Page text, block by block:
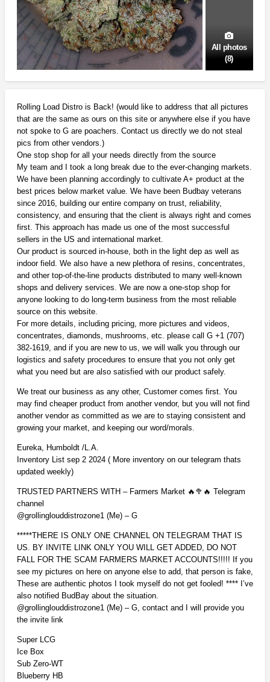
All photos
(8)
Rolling Load Distro is Back! (would like to address that all pictures
that are the same as ours on this site or anywhere else if you have
not spoke to G are poachers. Contact us directly we do not steal
pics from other vendors.)
One stop shop for all your needs directly from the source
My team and I took a long break due to the ever-changing markets.
We have been planning accordingly to cultivate A+ product at the
best prices below market value. We have been Budbay veterans
since 2016, building our entire company on trust, reliability,
consistency, and ensuring that the client is always right and comes
first. This approach has made us one of the most successful
sellers in the US and international market.
Our product is sourced in-house, both in the light dep as well as
indoor field. We also have a new plethora of resins, concentrates,
and other top-of-the-line products distributed to many well-known
shops and delivery services. We are now a one-stop shop for
anyone looking to do long-term business from the most reliable
source on this website.
For more details, including pricing, more pictures and videos,
concentrates, diamonds, mushrooms, etc. please call G +1 (707)
382-1619, and if you are new to us, we will walk you through our
logistics and safety procedures to ensure that you not only get
what you need but are also satisfied with our product safely.
We treat our business as any other, Customer comes first. You
may find cheaper product from another vendor, but you will not find
another vendor as committed as we are to staying consistent and
growing your market, and keeping our word/morals.
Eureka, Humboldt /L.A.
Inventory List sep 2 2024 ( More inventory on our telegram thats
updated weekly)
TRUSTED PARTNERS WITH – Farmers Market 🔥🥦🔥 Telegram
channel
@grollinglouddistrozone1 (Me) – G
*****THERE IS ONLY ONE CHANNEL ON TELEGRAM THAT IS
US. BY INVITE LINK ONLY YOU WILL GET ADDED, DO NOT
FALL FOR THE SCAM FARMERS MARKET ACCOUNTS!!!!! If you
see my pictures on here on anyone else to add, that person is fake,
These are authentic photos I took myself do not get fooled! **** I’ve
also notified BudBay about the situation.
@grollinglouddistrozone1 (Me) – G, contact and I will provide you
the invite link
Super LCG
Ice Box
Sub Zero-WT
Blueberry HB